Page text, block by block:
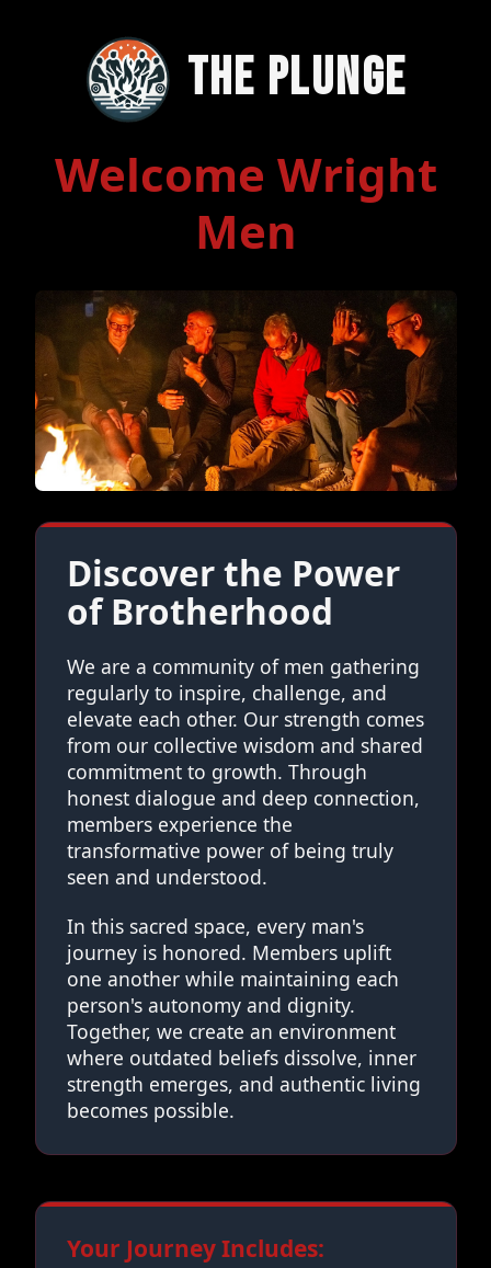
The Plunge
Welcome Wright
Men
Discover the Power
of Brotherhood
We are a community of men gathering
regularly to inspire, challenge, and
elevate each other. Our strength comes
from our collective wisdom and shared
commitment to growth. Through
honest dialogue and deep connection,
members experience the
transformative power of being truly
seen and understood.
In this sacred space, every man's
journey is honored. Members uplift
one another while maintaining each
person's autonomy and dignity.
Together, we create an environment
where outdated beliefs dissolve, inner
strength emerges, and authentic living
becomes possible.
Your Journey Includes: